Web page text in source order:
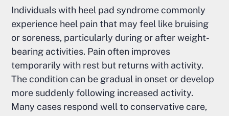
Individuals with heel pad syndrome commonly
experience heel pain that may feel like bruising
or soreness, particularly during or after weight-
bearing activities. Pain often improves
temporarily with rest but returns with activity.
The condition can be gradual in onset or develop
more suddenly following increased activity.
Many cases respond well to conservative care,